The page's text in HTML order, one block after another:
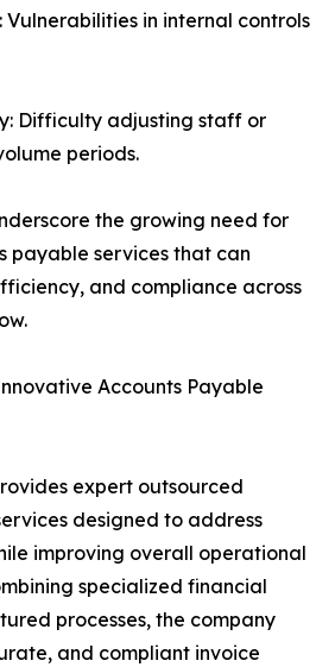
Vulnerabilities in internal controls
Difficulty adjusting staff or
periods.
the growing need for
payable services that can
and compliance across
Accounts Payable
expert outsourced
designed to address
improving overall operational
specialized financial
processes, the company
and compliant invoice